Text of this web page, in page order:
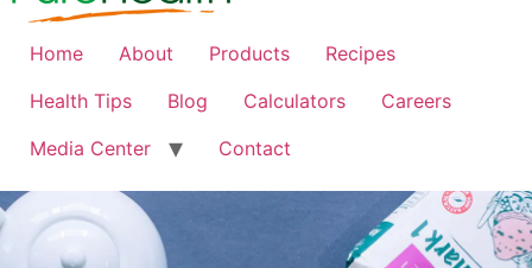
Home About Products
Recipes
Health Tips
Blog Calculators
Careers
Media Center
Contact